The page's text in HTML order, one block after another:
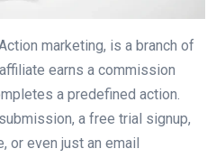
marketing, is a branch of
earns a commission
a predefined action.
a free trial signup,
or even just an email